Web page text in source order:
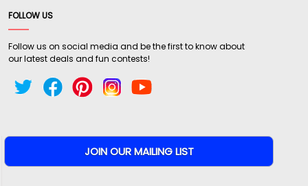
FOLLOW US
Follow us on social media and be the first to know about
our latest deals and fun contests!